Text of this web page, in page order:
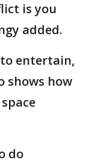
is you
added.
entertain,
shows how
do